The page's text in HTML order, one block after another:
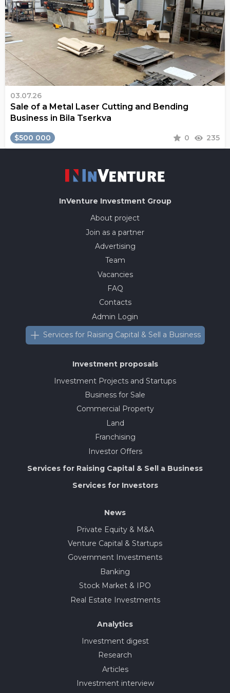
03.07.26
Sale of a Metal Laser Cutting and Bending
Business in Bila Tserkva
$500 000 0 235
InVenture Investment Group
About project
Join as a partner
Advertising
Team
Vacancies
FAQ
Contacts
Admin Login
Services for Raising Capital & Sell a Business
Investment proposals
Investment Projects and Startups
Business for Sale
Commercial Property
Land
Franchising
Investor Offers
Services for Raising Capital & Sell a Business
Services for Investors
News
Private Equity & M&A
Venture Capital & Startups
Government Investments
Banking
Stock Market & IPO
Real Estate Investments
Analytics
Investment digest
Research
Articles
Investment interview